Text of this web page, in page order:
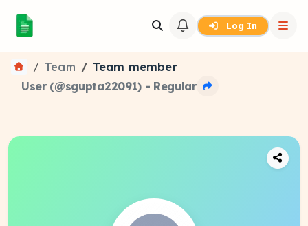
Log In
Team
Team member
User (@sgupta22091) - Regular